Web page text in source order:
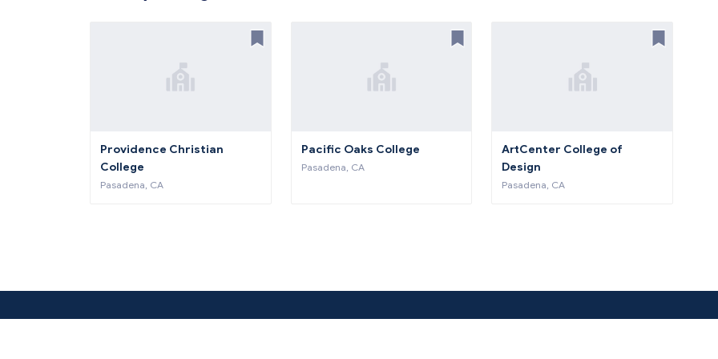
Providence Christian
College
Pasadena, CA
Pacific Oaks College
Pasadena, CA
ArtCenter College of
Design
Pasadena, CA